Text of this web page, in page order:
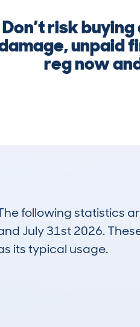
Don’t risk
unpaid
reg now
following statistics
July 31st 2026.
its typical usage.